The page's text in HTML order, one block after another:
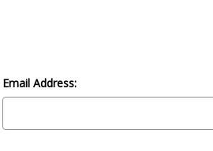
Email Address: